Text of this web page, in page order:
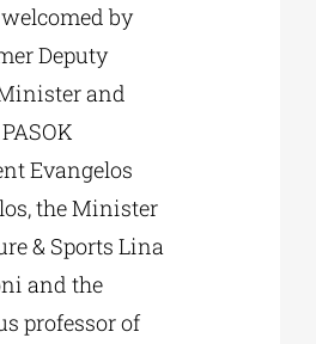
by
Deputy
and
Evangelos
the Minister
& Sports Lina
and the
professor of